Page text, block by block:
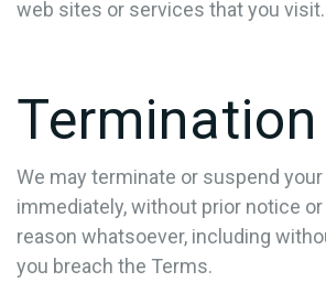
web sites or services that you visit.
Termination
We may terminate or suspend
immediately, without prior notice or
reason whatsoever, including
you breach the Terms.